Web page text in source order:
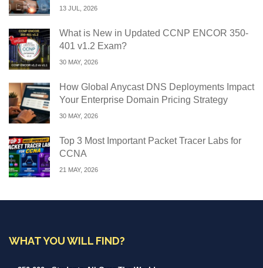
13 JUL, 2026
What is New in Updated CCNP ENCOR 350-
401 v1.2 Exam?
30 MAY, 2026
How Global Anycast DNS Deployments Impact
Your Enterprise Domain Pricing Strategy
30 MAY, 2026
Top 3 Most Important Packet Tracer Labs for
CCNA
21 MAY, 2026
WHAT YOU WILL FIND?